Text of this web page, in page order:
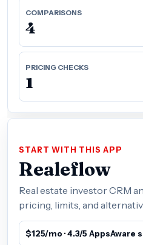
COMPARISONS
4
PRICING CHECKS
1
START WITH THIS APP
Realeflow
Real estate investor CRM
pricing, limits, and
$125/mo · 4.3/5 AppsAware